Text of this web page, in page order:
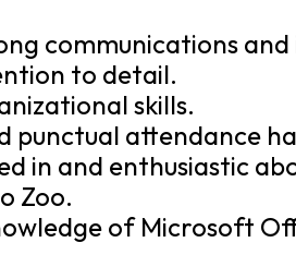
communications
to detail.
skills.
punctual attendance
in and enthusiastic
Zoo.
of Microsoft